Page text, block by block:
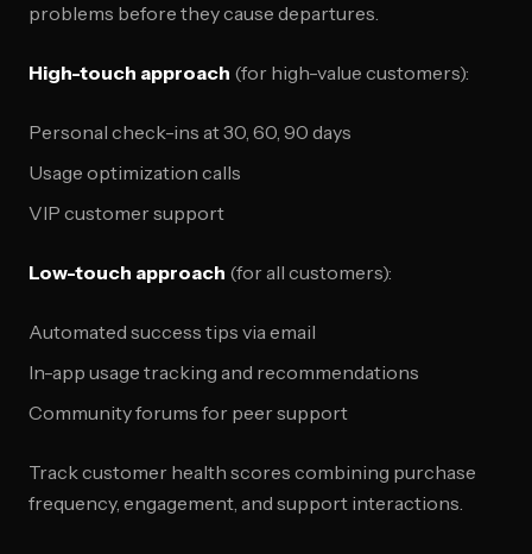
problems before they cause departures.
High-touch approach (for high-value customers):
Personal check-ins at 30, 60, 90 days
Usage optimization calls
VIP customer support
Low-touch approach (for all customers):
Automated success tips via email
In-app usage tracking and recommendations
Community forums for peer support
Track customer health scores combining purchase
frequency, engagement, and support interactions.